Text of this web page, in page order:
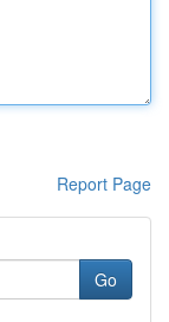
Report Page
Go